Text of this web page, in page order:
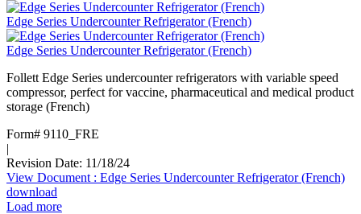
Edge Series Undercounter Refrigerator (French)
Edge Series Undercounter Refrigerator (French)
Follett Edge Series undercounter refrigerators with variable speed
compressor, perfect for vaccine, pharmaceutical and medical product
storage (French)
Form# 9110_FRE
|
Revision Date: 11/18/24
View Document : Edge Series Undercounter Refrigerator (French)
download
Load more